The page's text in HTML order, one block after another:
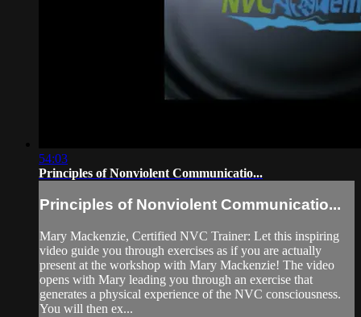
54:03
Principles of Nonviolent Communicatio...
Principles of Nonviolent Communicatio...
Mary Mackenzie, Certified NVC Trainer: Let this inspiring
video guide you through exercises as if you are actually
present at the workshop with Mary Mackenzie! The video
opens with Mary leading you through an exercise that
generates a physical experience of the NVC consciousness.
You will then ex...